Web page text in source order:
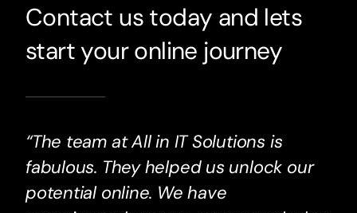
Contact us today and lets
start your online journey
“The team at All in IT Solutions is
fabulous. They helped us unlock our
potential online. We have